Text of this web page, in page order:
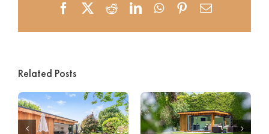
FacebookRedditLinkedInWhatsApp
Pinterest
Email
Related Posts